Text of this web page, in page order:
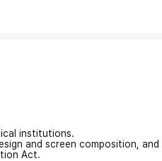
institutions.
and screen composition, and
Act.